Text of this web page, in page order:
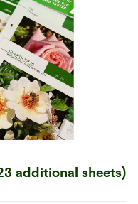
additional sheets)